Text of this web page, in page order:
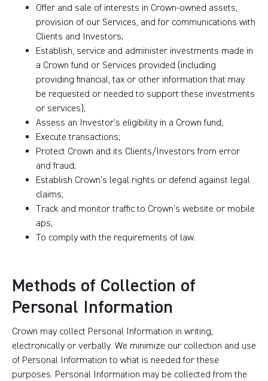
Offer and sale of interests in Crown-owned assets,
provision of our Services, and for communications with
Clients and Investors;
Establish, service and administer investments made in
a Crown fund or Services provided (including
providing financial, tax or other information that may
be requested or needed to support these investments
or services);
Assess an Investor’s eligibility in a Crown fund;
Execute transactions;
Protect Crown and its Clients/Investors from error
and fraud;
Establish Crown’s legal rights or defend against legal
claims;
Track and monitor traffic to Crown’s website or mobile
aps;
To comply with the requirements of law.
Methods of Collection of
Personal Information
Crown may collect Personal Information in writing,
electronically or verbally. We minimize our collection and use
of Personal Information to what is needed for these
purposes. Personal Information may be collected from the